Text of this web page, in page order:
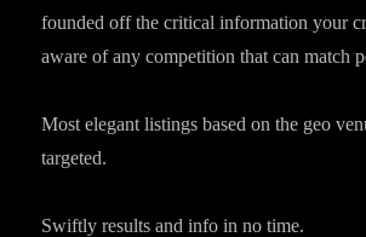
founded off the critical information your
aware of any competition that can match
Most elegant listings based on the geo
targeted.
Swiftly results and info in no time.